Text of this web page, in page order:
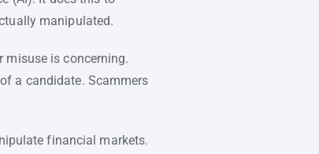
manipulated.
misuse is concerning.
a candidate. Scammers
financial markets.